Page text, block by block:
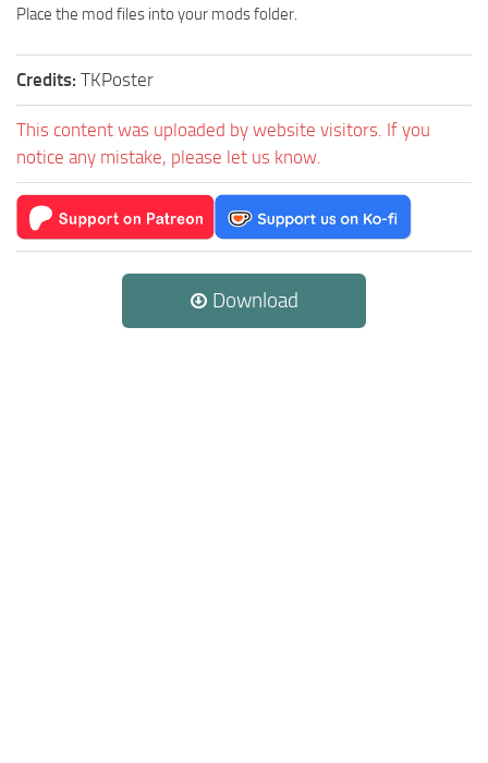
Place the mod files into your mods folder.
Credits: TKPoster
This content was uploaded by website visitors. If you
notice any mistake, please let us know.
Download